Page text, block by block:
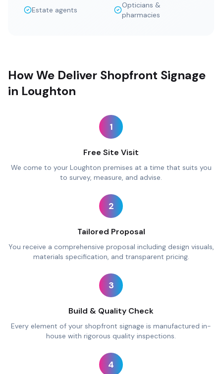
Estate agents
Opticians &
pharmacies
How We Deliver Shopfront Signage
in Loughton
1
Free Site Visit
We come to your Loughton premises at a time that suits you
to survey, measure, and advise.
2
Tailored Proposal
You receive a comprehensive proposal including design visuals,
materials specification, and transparent pricing.
3
Build & Quality Check
Every element of your shopfront signage is manufactured in-
house with rigorous quality inspections.
4